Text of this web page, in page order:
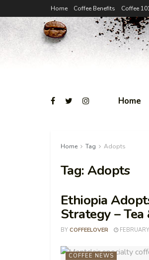
Home Coffee Benefits Coffee
Home
Home Tag Adopts
Tag:Adopts
Ethiopia
Strategy –
BY COFFEELOVER
COFFEE NEWS